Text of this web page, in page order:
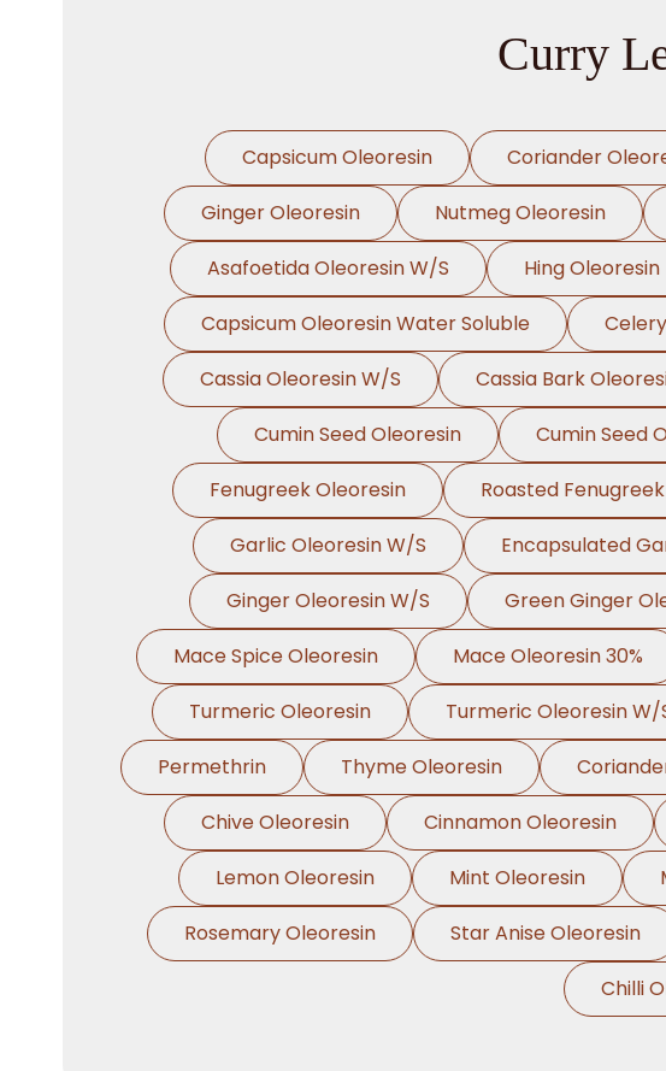
Curry
Capsicum Oleoresin Coriander
Ginger Oleoresin
Nutmeg Oleoresin
Asafoetida Oleoresin W/S
Hing Oleoresin
Capsicum Oleoresin Water Soluble
Cassia Oleoresin W/S
Cassia Bark
Cumin Seed Oleoresin
Cumin Seed
Fenugreek Oleoresin
Roasted
Garlic Oleoresin W/S
Encapsulated
Ginger Oleoresin W/S
Green Ginger
Mace Spice Oleoresin
Mace Oleoresin 30%
Turmeric Oleoresin
Turmeric Oleoresin W/
Permethrin
Thyme Oleoresin
Chive Oleoresin
Cinnamon Oleoresin
Lemon Oleoresin
Mint Oleoresin
Rosemary Oleoresin
Star Anise Oleoresin
Chilli